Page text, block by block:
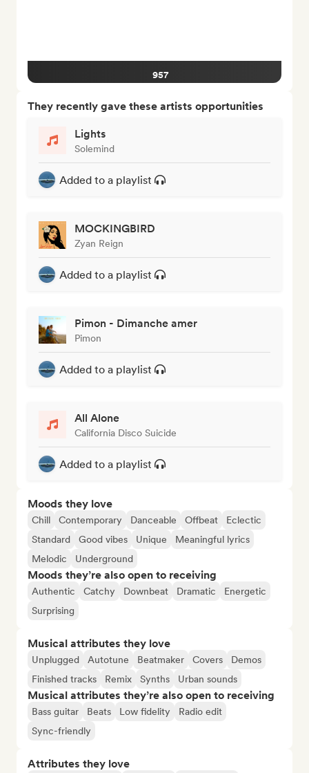
957
They recently gave these artists opportunities
Lights
Solemind
Added to a playlist
MOCKINGBIRD
Zyan Reign
Added to a playlist
Pimon - Dimanche amer
Pimon
Added to a playlist
All Alone
California Disco Suicide
Added to a playlist
Moods they love
Chill Contemporary Danceable Offbeat
Eclectic
Standard
Good vibes Unique
Meaningful lyrics
Melodic
Underground
Moods they’re also open to receiving
Authentic Catchy Downbeat Dramatic
Energetic
Surprising
Musical attributes they love
Unplugged Autotune Beatmaker Covers
Demos
Finished tracks
Remix Synths Urban sounds
Musical attributes they’re also open to receiving
Bass guitar Beats Low fidelity
Radio edit
Sync-friendly
Attributes they love